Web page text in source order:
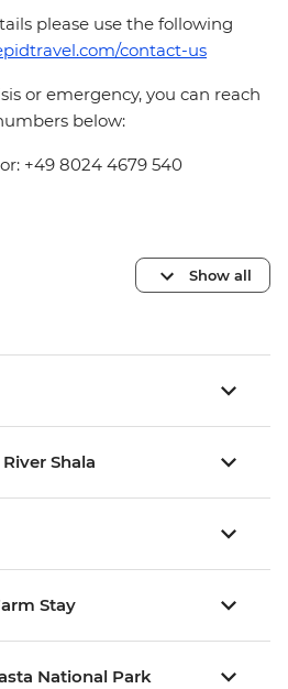
please use the following
contact-us
or emergency, you can reach
below:
+49 8024 4679 540
Show all
Shala
Stay
National Park